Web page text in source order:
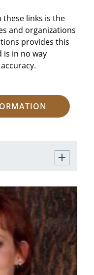
links is the
and organizations
provides this
is in no way